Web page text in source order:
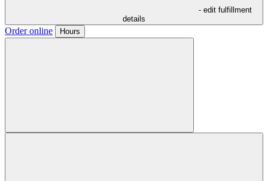
- edit fulfillment
details
Order online Hours